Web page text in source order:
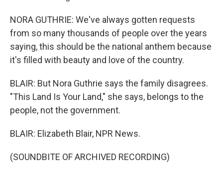
NORA GUTHRIE: We've always gotten requests
from so many thousands of people over the years
saying, this should be the national anthem because
it's filled with beauty and love of the country.
BLAIR: But Nora Guthrie says the family disagrees.
"This Land Is Your Land," she says, belongs to the
people, not the government.
BLAIR: Elizabeth Blair, NPR News.
(SOUNDBITE OF ARCHIVED RECORDING)